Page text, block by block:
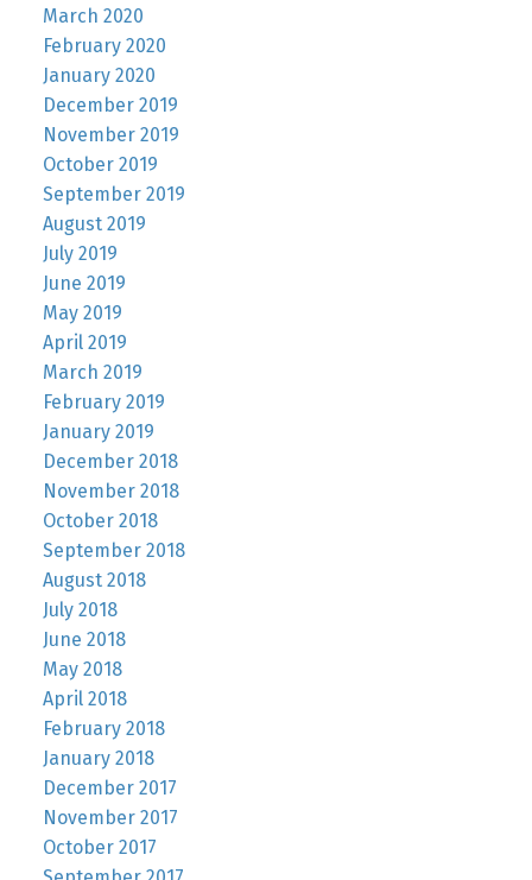
March 2020
February 2020
January 2020
December 2019
November 2019
October 2019
September 2019
August 2019
July 2019
June 2019
May 2019
April 2019
March 2019
February 2019
January 2019
December 2018
November 2018
October 2018
September 2018
August 2018
July 2018
June 2018
May 2018
April 2018
February 2018
January 2018
December 2017
November 2017
October 2017